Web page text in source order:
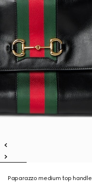
Paparazzo medium top handle